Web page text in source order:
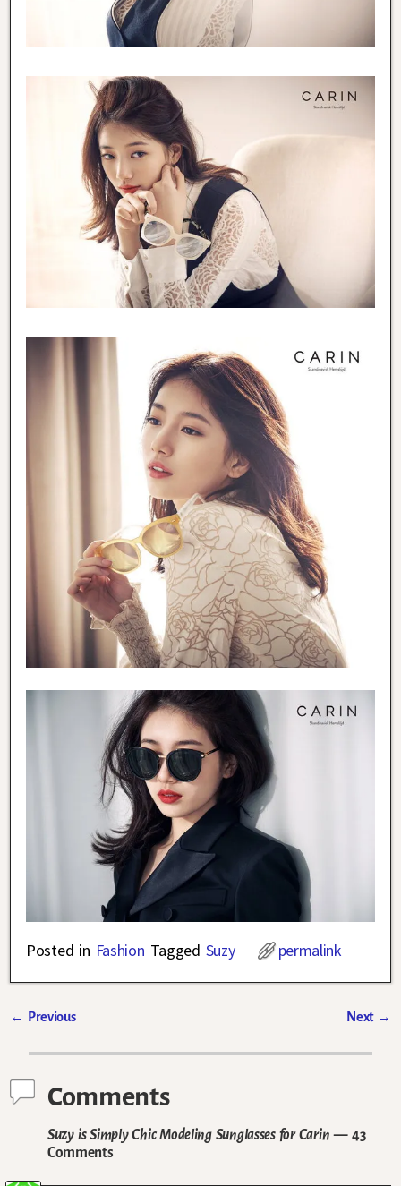
Posted in Fashion Tagged Suzy permalink
← Previous Next →
Comments
Suzy is Simply Chic Modeling Sunglasses for Carin — 43
Comments